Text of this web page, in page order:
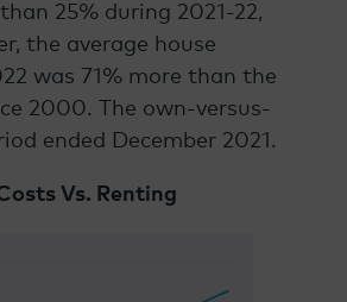
25% during 2021-22,
the average house
was 71% more than the
2000. The own-versus-
ended December 2021.
Vs. Renting